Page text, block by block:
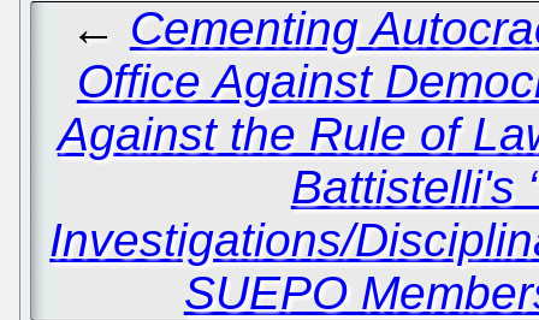
← Cementing
Office Against
Against the Rule of
Battistelli's
Investigations/
SUEPO